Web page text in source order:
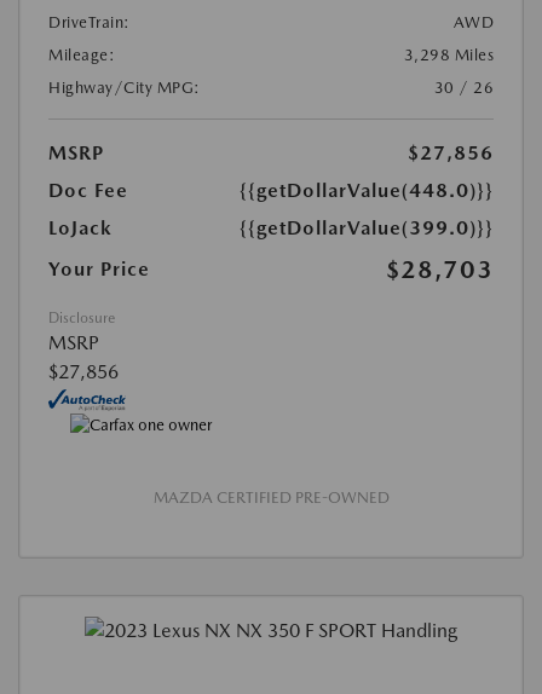
DriveTrain:
AWD
Mileage:
3,298 Miles
Highway/City MPG:
30 / 26
MSRP
$27,856
Doc Fee
{{getDollarValue(448.0)}}
LoJack
{{getDollarValue(399.0)}}
Your Price
$28,703
Disclosure
MSRP
$27,856
MAZDA CERTIFIED PRE-OWNED